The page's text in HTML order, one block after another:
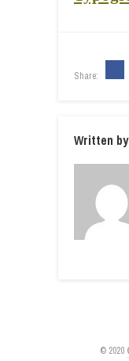
Share:
Written by
© 2020